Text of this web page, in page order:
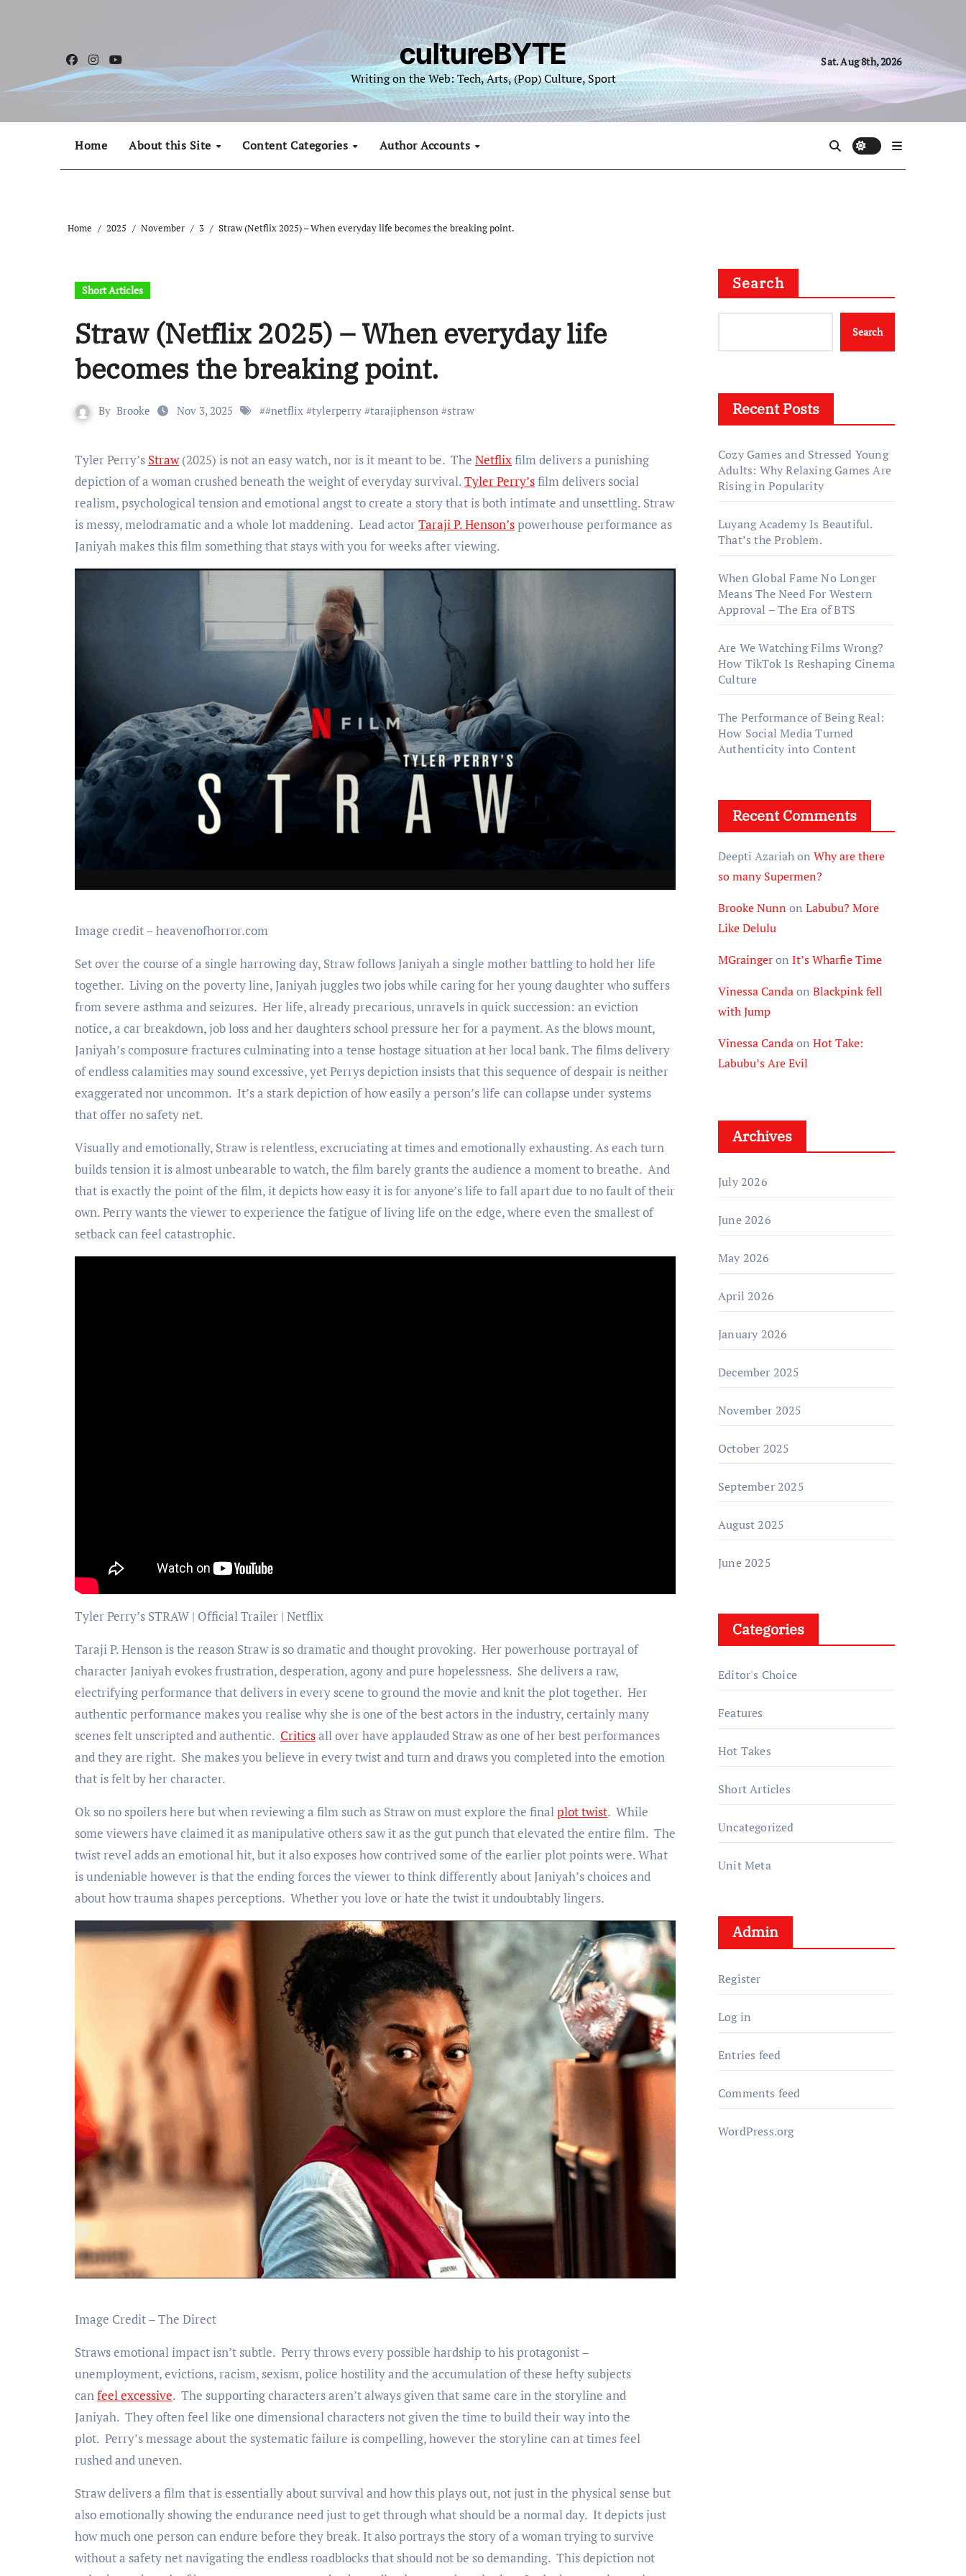
cultureBYTE
Writing on the Web: Tech, Arts, (Pop) Culture, Sport
Sat. Aug 8th, 2026
Home About this Site Content Categories Author Accounts
Home 2025 November 3 Straw (Netflix 2025) – When everyday life becomes the breaking point.
Short Articles
Straw (Netflix 2025) – When everyday life
becomes the breaking point.
By Brooke Nov 3, 2025 ##netflix #tylerperry #tarajiphenson #straw
Tyler Perry’s Straw(2025) is not an easy watch, nor is it meant to be. The Netflixfilm delivers a punishing
depiction of a woman crushed beneath the weight of everyday survival.Tyler Perry’sfilm delivers social
realism, psychological tension and emotional angst to create a story that is both intimate and unsettling. Straw
is messy, melodramatic and a whole lot maddening. Lead actorTaraji P. Henson’spowerhouse performance as
Janiyah makes this film something that stays with you for weeks after viewing.
Image credit – heavenofhorror.com
Set over the course of a single harrowing day, Straw follows Janiyah a single mother battling to hold her life
together. Living on the poverty line, Janiyah juggles two jobs while caring for her young daughter who suffers
from severe asthma and seizures. Her life, already precarious, unravels in quick succession: an eviction
notice, a car breakdown, job loss and her daughters school pressure her for a payment. As the blows mount,
Janiyah’s composure fractures culminating into a tense hostage situation at her local bank. The films delivery
of endless calamities may sound excessive, yet Perrys depiction insists that this sequence of despair is neither
exaggerated nor uncommon. It’s a stark depiction of how easily a person’s life can collapse under systems
that offer no safety net.
Visually and emotionally, Straw is relentless, excruciating at times and emotionally exhausting. As each turn
builds tension it is almost unbearable to watch, the film barely grants the audience a moment to breathe. And
that is exactly the point of the film, it depicts how easy it is for anyone’s life to fall apart due to no fault of their
own. Perry wants the viewer to experience the fatigue of living life on the edge, where even the smallest of
setback can feel catastrophic.
Tyler Perry’s STRAW | Official Trailer | Netflix
Taraji P. Henson is the reason Straw is so dramatic and thought provoking. Her powerhouse portrayal of
character Janiyah evokes frustration, desperation, agony and pure hopelessness. She delivers a raw,
electrifying performance that delivers in every scene to ground the movie and knit the plot together. Her
authentic performance makes you realise why she is one of the best actors in the industry, certainly many
scenes felt unscripted and authentic. Criticsall over have applauded Straw as one of her best performances
and they are right. She makes you believe in every twist and turn and draws you completed into the emotion
that is felt by her character.
Ok so no spoilers here but when reviewing a film such as Straw on must explore the finalplot twist. While
some viewers have claimed it as manipulative others saw it as the gut punch that elevated the entire film. The
twist revel adds an emotional hit, but it also exposes how contrived some of the earlier plot points were. What
is undeniable however is that the ending forces the viewer to think differently about Janiyah’s choices and
about how trauma shapes perceptions. Whether you love or hate the twist it undoubtably lingers.
Image Credit – The Direct
Straws emotional impact isn’t subtle. Perry throws every possible hardship to his protagonist –
unemployment, evictions, racism, sexism, police hostility and the accumulation of these hefty subjects
canfeel excessive. The supporting characters aren’t always given that same care in the storyline and
Janiyah. They often feel like one dimensional characters not given the time to build their way into the
plot. Perry’s message about the systematic failure is compelling, however the storyline can at times feel
rushed and uneven.
Straw delivers a film that is essentially about survival and how this plays out, not just in the physical sense but
also emotionally showing the endurance need just to get through what should be a normal day. It depicts just
how much one person can endure before they break. It also portrays the story of a woman trying to survive
without a safety net navigating the endless roadblocks that should not be so demanding. This depiction not
Search
Search
Recent Posts
Cozy Games and Stressed Young
Adults: Why Relaxing Games Are
Rising in Popularity
Luyang Academy Is Beautiful.
That’s the Problem.
When Global Fame No Longer
Means The Need For Western
Approval – The Era of BTS
Are We Watching Films Wrong?
How TikTok Is Reshaping Cinema
Culture
The Performance of Being Real:
How Social Media Turned
Authenticity into Content
Recent Comments
Deepti Azariahon Why are there
so many Supermen?
Brooke Nunn on Labubu? More
Like Delulu
MGraingeron It’s Wharfie Time
Vinessa Candaon Blackpink fell
with Jump
Vinessa Candaon Hot Take:
Labubu’s Are Evil
Archives
July 2026
June 2026
May 2026
April 2026
January 2026
December 2025
November 2025
October 2025
September 2025
August 2025
June 2025
Categories
Editor's Choice
Features
Hot Takes
Short Articles
Uncategorized
Unit Meta
Admin
Register
Log in
Entries feed
Comments feed
WordPress.org